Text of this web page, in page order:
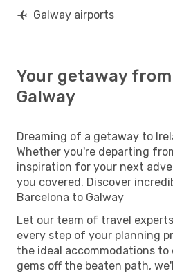
Galway airports
Your getaway
Galway
Dreaming of a getaway to
Whether you're departing
inspiration for your next
you covered. Discover
Barcelona to Galway
Let our team of travel
every step of your planning
the ideal accommodations
gems off the beaten path,